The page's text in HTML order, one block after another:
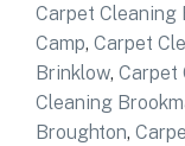
Carpet Cleaning
Camp, Carpet
Brinklow, Carpet
Cleaning
Broughton,